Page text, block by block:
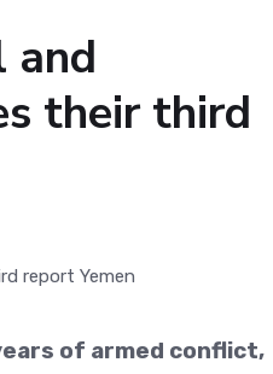
and
their third
of armed conflict,